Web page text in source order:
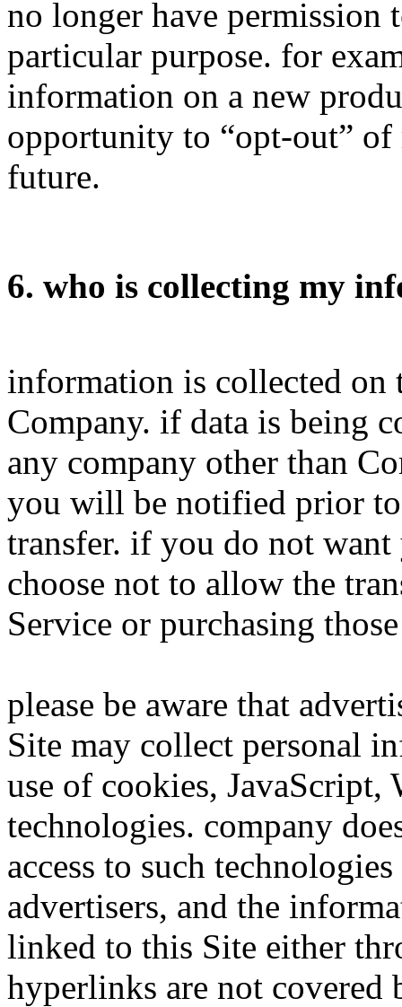
no longer have
particular purpose. for
information on a new
opportunity to “opt-out”
future.
6. who is collecting my
information is collected on
Company. if data is being
any company other than
you will be notified prior
transfer. if you do not want
choose not to allow the
Service or purchasing
please be aware that
Site may collect personal
use of cookies, JavaScript,
technologies. company
access to such
advertisers, and the
linked to this Site either
hyperlinks are not